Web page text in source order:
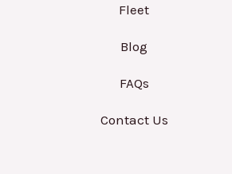
Fleet
Blog
FAQs
Contact Us